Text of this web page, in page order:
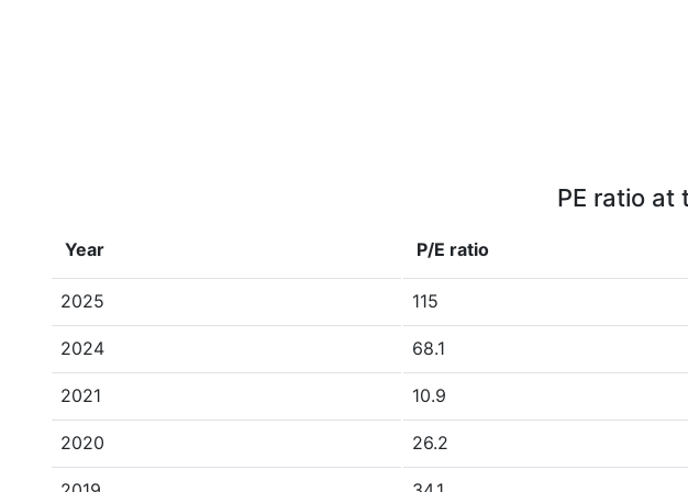
PE ratio at
Year P/E ratio
2025 115
2024 68.1
2021 10.9
2020 26.2